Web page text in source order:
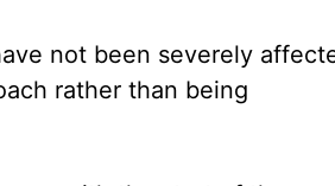
not been severely
rather than being